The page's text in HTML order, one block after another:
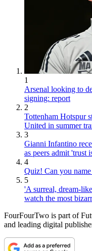
1
Arsenal looking to
signing: report
2
Tottenham Hotspur
United in summer
3
Gianni Infantino
as peers admit 'trust
4
Quiz! Can you
5
'A surreal, dream-
watch the most
FourFourTwo is part of
and leading digital